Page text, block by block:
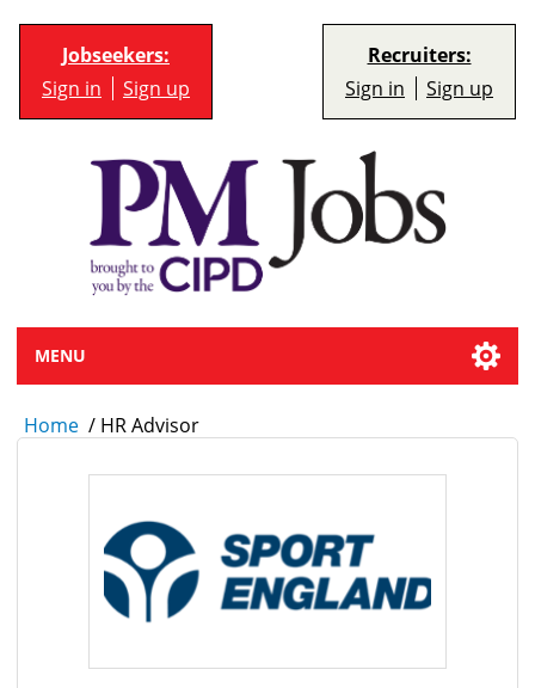
Jobseekers:
Sign in Sign up
Recruiters:
Sign in Sign up
MENU
Home / HR Advisor